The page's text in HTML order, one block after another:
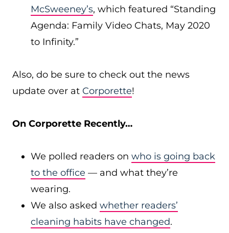
McSweeney’s, which featured “Standing
Agenda: Family Video Chats, May 2020
to Infinity.”
Also, do be sure to check out the news
update over at Corporette!
On Corporette Recently…
We polled readers on who is going back
to the office — and what they’re
wearing.
We also asked whether readers’
cleaning habits have changed.